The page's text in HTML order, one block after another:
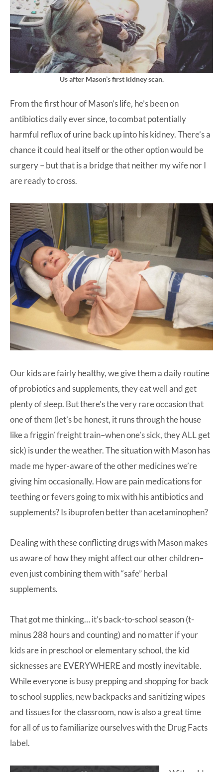
Us after Mason’s first kidney scan.
From the first hour of Mason’s life, he’s been on
antibiotics daily ever since, to combat potentially
harmful reflux of urine back up into his kidney. There’s a
chance it could heal itself or the other option would be
surgery – but that is a bridge that neither my wife nor I
are ready to cross.
Our kids are fairly healthy, we give them a daily routine
of probiotics and supplements, they eat well and get
plenty of sleep. But there’s the very rare occasion that
one of them (let’s be honest, it runs through the house
like a friggin’ freight train–when one’s sick, they ALL get
sick) is under the weather. The situation with Mason has
made me hyper-aware of the other medicines we’re
giving him occasionally. How are pain medications for
teething or fevers going to mix with his antibiotics and
supplements? Is ibuprofen better than acetaminophen?
Dealing with these conflicting drugs with Mason makes
us aware of how they might affect our other children–
even just combining them with “safe” herbal
supplements.
That got me thinking… it’s back-to-school season (t-
minus 288 hours and counting) and no matter if your
kids are in preschool or elementary school, the kid
sicknesses are EVERYWHERE and mostly inevitable.
While everyone is busy prepping and shopping for back
to school supplies, new backpacks and sanitizing wipes
and tissues for the classroom, now is also a great time
for all of us to familiarize ourselves with the Drug Facts
label.